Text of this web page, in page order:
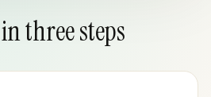
three steps